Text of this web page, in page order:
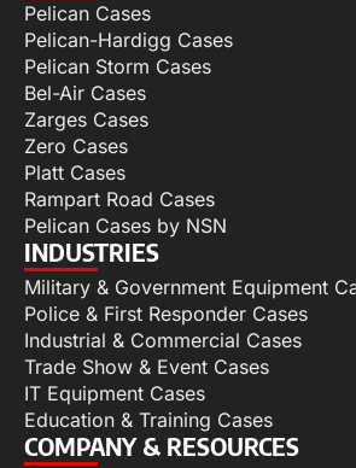
Pelican Cases
Pelican-Hardigg Cases
Pelican Storm Cases
Bel-Air Cases
Zarges Cases
Zero Cases
Platt Cases
Rampart Road Cases
Pelican Cases by NSN
INDUSTRIES
Military & Government Equipment
Police & First Responder Cases
Industrial & Commercial Cases
Trade Show & Event Cases
IT Equipment Cases
Education & Training Cases
COMPANY & RESOURCES